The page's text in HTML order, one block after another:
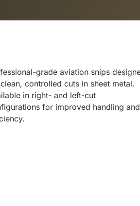
grade aviation snips
controlled cuts in sheet metal.
in right- and left-cut
for improved handling and